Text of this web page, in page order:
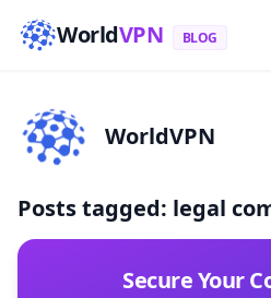
WorldVPN BLOG
WorldVPN
Posts tagged: legal
Secure Your